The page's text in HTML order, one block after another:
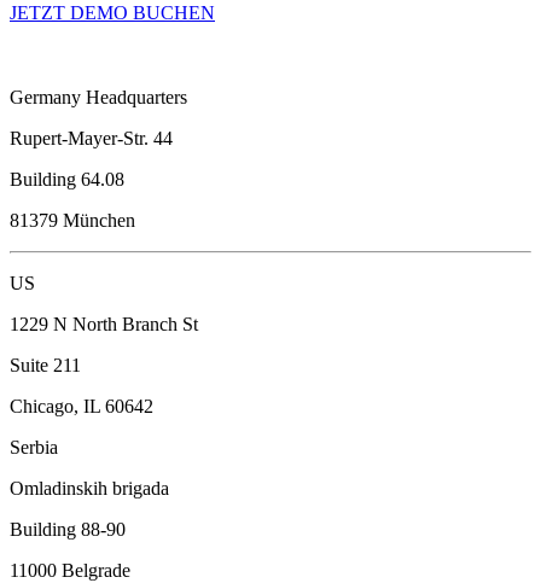
JETZT DEMO BUCHEN
Germany Headquarters
Rupert-Mayer-Str. 44
Building 64.08
81379 München
US
1229 N North Branch St
Suite 211
Chicago, IL 60642
Serbia
Omladinskih brigada
Building 88-90
11000 Belgrade